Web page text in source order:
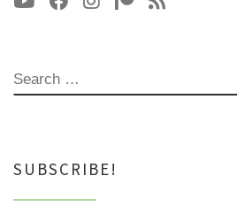
SEARCH
SUBSCRIBE!